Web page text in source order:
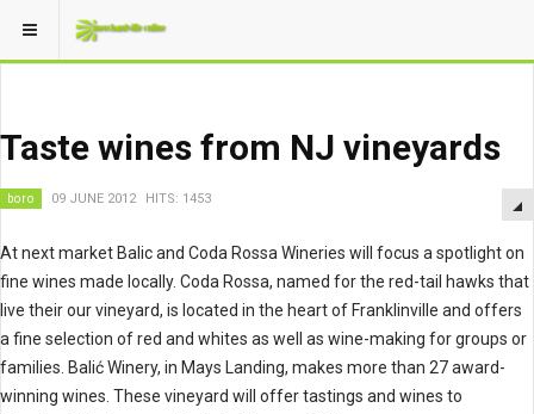
Taste wines from NJ vineyards
boro 09 JUNE 2012 HITS: 1453
At next market Balic and Coda Rossa Wineries will focus a spotlight on
fine wines made locally. Coda Rossa, named for the red-tail hawks that
live their our vineyard, is located in the heart of Franklinville and offers
a fine selection of red and whites as well as wine-making for groups or
families. Balić Winery, in Mays Landing, makes more than 27 award-
winning wines. These vineyard will offer tastings and wines to